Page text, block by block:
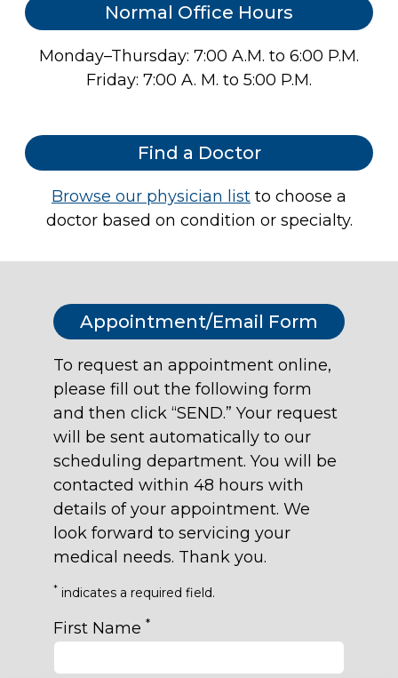
Normal Office Hours
Monday–Thursday: 7:00 A.M. to 6:00 P.M.
Friday: 7:00 A. M. to 5:00 P.M.
Find a Doctor
Browse our physician list to choose a
doctor based on condition or specialty.
Appointment/Email Form
To request an appointment online,
please fill out the following form
and then click “SEND.” Your request
will be sent automatically to our
scheduling department. You will be
contacted within 48 hours with
details of your appointment. We
look forward to servicing your
medical needs. Thank you.
* indicates a required field.
First Name *